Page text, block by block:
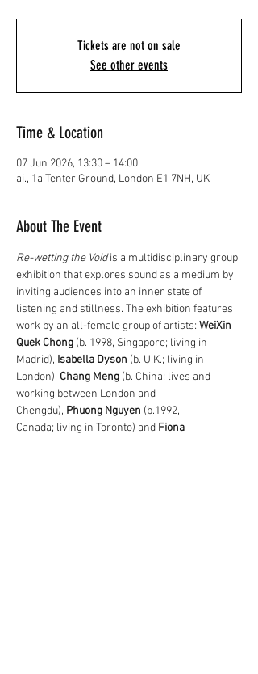
Tickets are not on sale
See other events
Time & Location
07 Jun 2026, 13:30 – 14:00
ai., 1a Tenter Ground, London E1 7NH, UK
About The Event
Re-wetting the Void is a multidisciplinary group
exhibition that explores sound as a medium by
inviting audiences into an inner state of
listening and stillness. The exhibition features
work by an all-female group of artists: WeiXin
Quek Chong (b. 1998, Singapore; living in
Madrid), Isabella Dyson (b. U.K.; living in
London), Chang Meng (b. China; lives and
working between London and
Chengdu), Phuong Nguyen (b.1992,
Canada; living in Toronto) and Fiona